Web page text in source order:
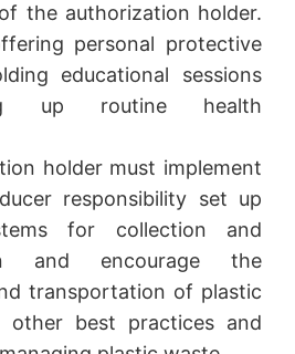
the authorization holder.
personal protective
educational sessions
up routine health
holder must implement
responsibility set up
for collection and
and encourage the
transportation of plastic
other best practices and